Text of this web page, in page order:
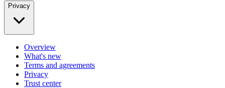
Privacy
Overview
What's new
Terms and agreements
Privacy
Trust center